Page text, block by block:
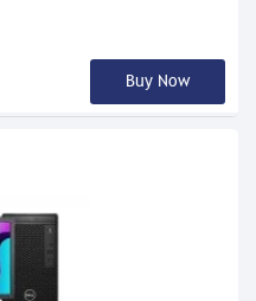
Buy Now